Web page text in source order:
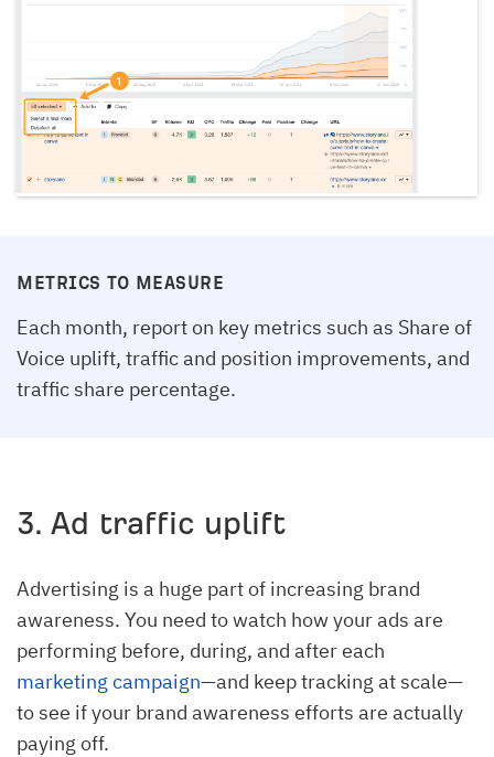
METRICS TO MEASURE
Each month, report on key metrics such as Share of
Voice uplift, traffic and position improvements, and
traffic share percentage.
3. Ad traffic uplift
Advertising is a huge part of increasing brand
awareness. You need to watch how your ads are
performing before, during, and after each
marketing campaign—and keep tracking at scale—
to see if your brand awareness efforts are actually
paying off.